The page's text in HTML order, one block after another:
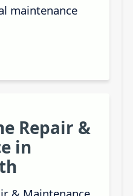
maintenance
Repair &
in